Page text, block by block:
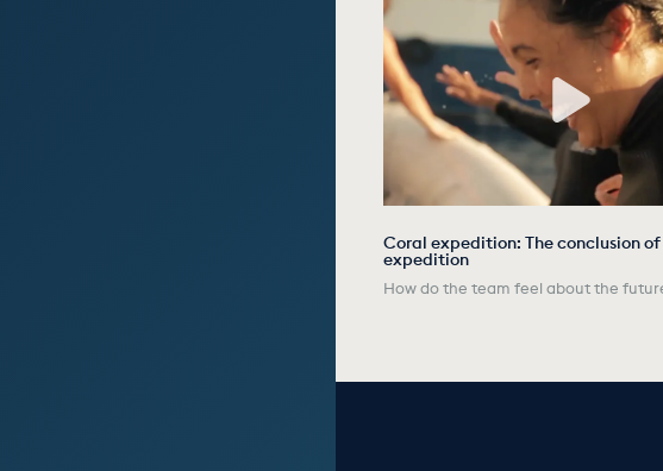
Coral expedition: The conclusion
expedition
How do the team feel about the